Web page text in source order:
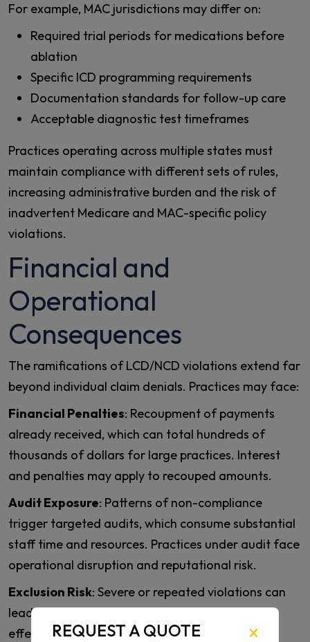
For example, MAC jurisdictions may differ on:
Required trial periods for medications before
ablation
Specific ICD programming requirements
Documentation standards for follow-up care
Acceptable diagnostic test timeframes
Practices operating across multiple states must
maintain compliance with different sets of rules,
increasing administrative burden and the risk of
inadvertent Medicare and MAC-specific policy
violations.
Financial and
Operational
Consequences
The ramifications of LCD/NCD violations extend far
beyond individual claim denials. Practices may face:
Financial Penalties: Recoupment of payments
already received, which can total hundreds of
thousands of dollars for large practices. Interest
and penalties may apply to recouped amounts.
Audit Exposure: Patterns of non-compliance
trigger targeted audits, which consume substantial
staff time and resources. Practices under audit face
operational disruption and reputational risk.
Exclusion Risk: Severe or repeated violations can
lead to exclusion from Medicare participation,
effectively ending a cardiovascular practice’s
REQUEST A QUOTE